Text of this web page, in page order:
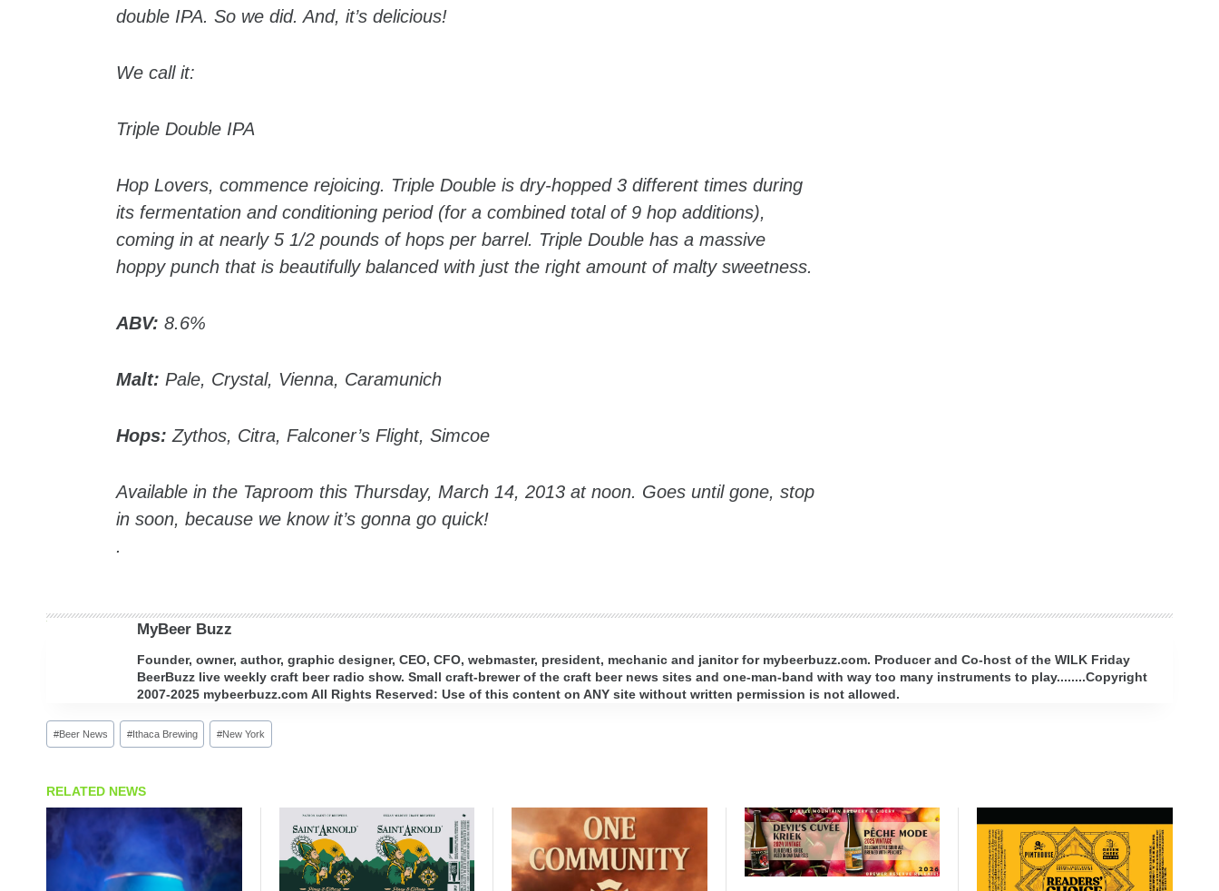
double IPA. So we did. And, it’s delicious!
We call it:
Triple Double IPA
Hop Lovers, commence rejoicing. Triple Double is dry-hopped 3 different times during
its fermentation and conditioning period (for a combined total of 9 hop additions),
coming in at nearly 5 1/2 pounds of hops per barrel. Triple Double has a massive
hoppy punch that is beautifully balanced with just the right amount of malty sweetness.
ABV: 8.6%
Malt: Pale, Crystal, Vienna, Caramunich
Hops: Zythos, Citra, Falconer’s Flight, Simcoe
Available in the Taproom this Thursday, March 14, 2013 at noon. Goes until gone, stop
in soon, because we know it’s gonna go quick!
.
MyBeer Buzz
Founder, owner, author, graphic designer, CEO, CFO, webmaster, president, mechanic and janitor for mybeerbuzz.com. Producer and Co-host of the WILK Friday
BeerBuzz live weekly craft beer radio show. Small craft-brewer of the craft beer news sites and one-man-band with way too many instruments to play........Copyright
2007-2025 mybeerbuzz.com All Rights Reserved: Use of this content on ANY site without written permission is not allowed.
Post
Tags:
#Beer News #Ithaca Brewing #New York
RELATED NEWS